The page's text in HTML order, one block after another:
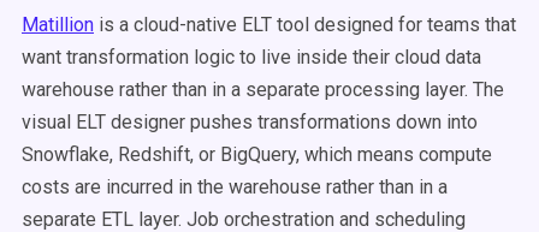
Matillion is a cloud-native ELT tool designed for teams that
want transformation logic to live inside their cloud data
warehouse rather than in a separate processing layer. The
visual ELT designer pushes transformations down into
Snowflake, Redshift, or BigQuery, which means compute
costs are incurred in the warehouse rather than in a
separate ETL layer. Job orchestration and scheduling